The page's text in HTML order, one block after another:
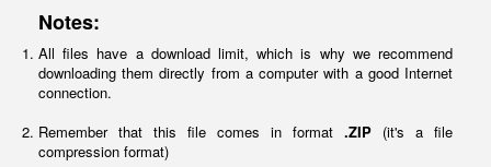
Notes:
All files have a download limit, which is why we recommend
downloading them directly from a computer with a good Internet
connection.
Remember that this file comes in format .ZIP (it's a file
compression format)